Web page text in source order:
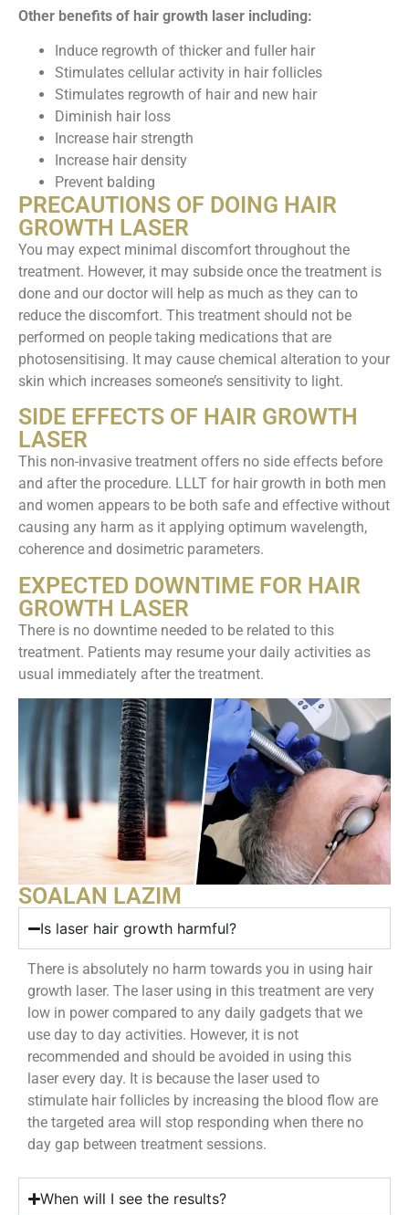
Other benefits of hair growth laser including:
Induce regrowth of thicker and fuller hair
Stimulates cellular activity in hair follicles
Stimulates regrowth of hair and new hair
Diminish hair loss
Increase hair strength
Increase hair density
Prevent balding
PRECAUTIONS OF DOING HAIR
GROWTH LASER
You may expect minimal discomfort throughout the
treatment. However, it may subside once the treatment is
done and our doctor will help as much as they can to
reduce the discomfort. This treatment should not be
performed on people taking medications that are
photosensitising. It may cause chemical alteration to your
skin which increases someone’s sensitivity to light.
SIDE EFFECTS OF HAIR GROWTH
LASER
This non-invasive treatment offers no side effects before
and after the procedure. LLLT for hair growth in both men
and women appears to be both safe and effective without
causing any harm as it applying optimum wavelength,
coherence and dosimetric parameters.
EXPECTED DOWNTIME FOR HAIR
GROWTH LASER
There is no downtime needed to be related to this
treatment. Patients may resume your daily activities as
usual immediately after the treatment.
SOALAN LAZIM
Is laser hair growth harmful?
There is absolutely no harm towards you in using hair
growth laser. The laser using in this treatment are very
low in power compared to any daily gadgets that we
use day to day activities. However, it is not
recommended and should be avoided in using this
laser every day. It is because the laser used to
stimulate hair follicles by increasing the blood flow are
the targeted area will stop responding when there no
day gap between treatment sessions.
When will I see the results?